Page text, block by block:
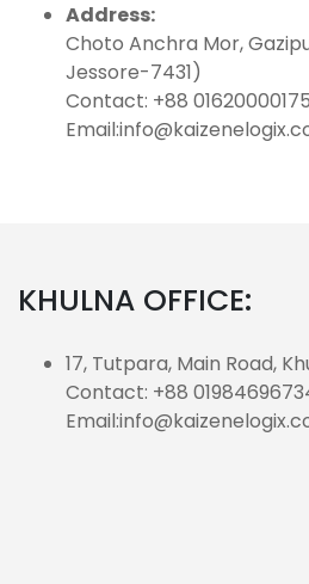
Address:
Choto Anchra Mor,
Jessore-7431)
Contact: +88 01620000175
KHULNA OFFICE:
17, Tutpara, Main Road,
Contact: +88